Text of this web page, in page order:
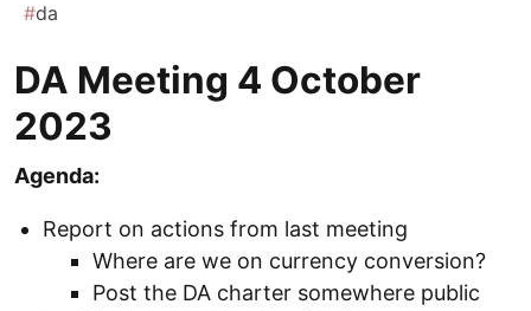
#da
DA Meeting 4 October
2023
Agenda:
Report on actions from last meeting
Where are we on currency conversion?
Post the DA charter somewhere public